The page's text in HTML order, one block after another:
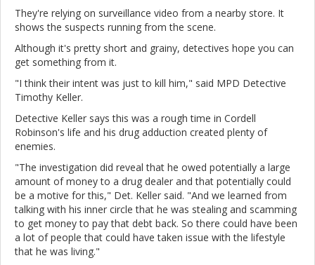
They're relying on surveillance video from a nearby store. It
shows the suspects running from the scene.
Although it's pretty short and grainy, detectives hope you can
get something from it.
"I think their intent was just to kill him," said MPD Detective
Timothy Keller.
Detective Keller says this was a rough time in Cordell
Robinson's life and his drug adduction created plenty of
enemies.
"The investigation did reveal that he owed potentially a large
amount of money to a drug dealer and that potentially could
be a motive for this," Det. Keller said. "And we learned from
talking with his inner circle that he was stealing and scamming
to get money to pay that debt back. So there could have been
a lot of people that could have taken issue with the lifestyle
that he was living."